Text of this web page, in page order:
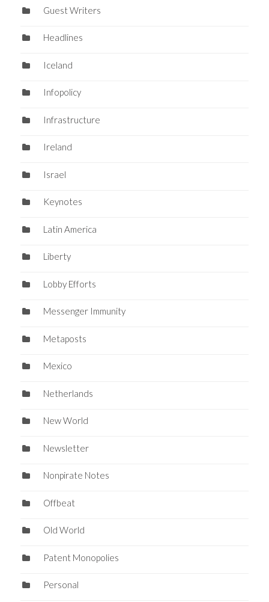
Guest Writers
Headlines
Iceland
Infopolicy
Infrastructure
Ireland
Israel
Keynotes
Latin America
Liberty
Lobby Efforts
Messenger Immunity
Metaposts
Mexico
Netherlands
New World
Newsletter
Nonpirate Notes
Offbeat
Old World
Patent Monopolies
Personal